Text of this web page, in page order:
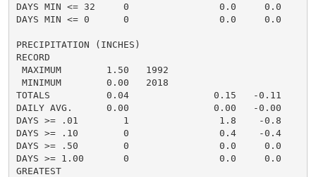
DAYS MIN <= 32     0                0.0     0.0
DAYS MIN <= 0      0                0.0     0.0
PRECIPITATION (INCHES)
RECORD
MAXIMUM        1.50   1992
MINIMUM        0.00   2018
TOTALS          0.04               0.15   -0.11
DAILY AVG.      0.00               0.00   -0.00
DAYS >= .01        1                1.8    -0.8
DAYS >= .10        0                0.4    -0.4
DAYS >= .50        0                0.0     0.0
DAYS >= 1.00       0                0.0     0.0
GREATEST